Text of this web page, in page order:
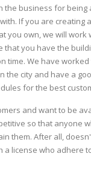
the business for being
If you are creating
you own, we will work
that you have the
time. We have
the city and have a
for the best
and want to be
so that anyone
them. After all,
a license who adhere